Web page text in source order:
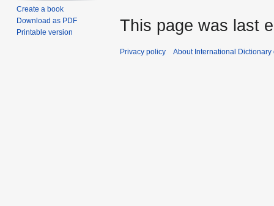
Create a book
Download as PDF
Printable version
This page was last
Privacy policy About International